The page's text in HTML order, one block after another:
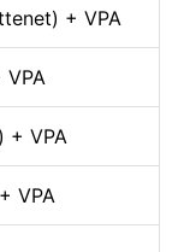
+ VPA
+ VPA
VPA